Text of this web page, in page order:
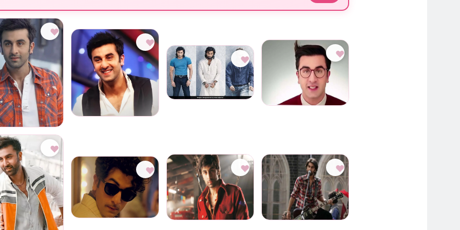
♥
♥
♥
♥
♥
♥ ♥ ♥